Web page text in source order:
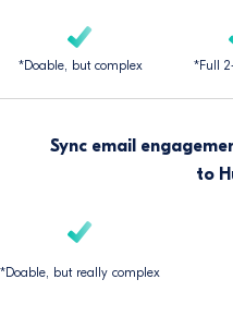
*Doable, but complex *Full
Sync email
to
*Doable, but really complex